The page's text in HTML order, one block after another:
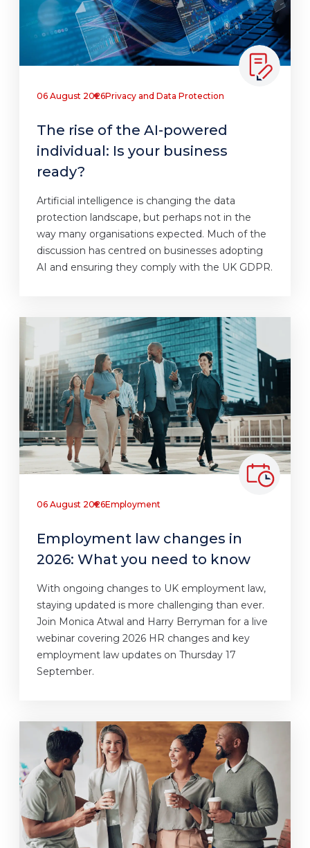
06 August 2026Privacy and Data Protection
The rise of the AI-powered
individual: Is your business
ready?
Artificial intelligence is changing the data
protection landscape, but perhaps not in the
way many organisations expected. Much of the
discussion has centred on businesses adopting
AI and ensuring they comply with the UK GDPR.
06 August 2026Employment
Employment law changes in
2026: What you need to know
With ongoing changes to UK employment law,
staying updated is more challenging than ever.
Join Monica Atwal and Harry Berryman for a live
webinar covering 2026 HR changes and key
employment law updates on Thursday 17
September.